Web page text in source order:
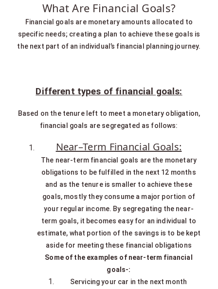
What Are Financial Goals?
Financial goals are monetary amounts allocated to
specific needs; creating a plan to achieve these goals is
the next part of an individual’s financial planning journey.
Different types of financial goals:
Based on the tenure left to meet a monetary obligation,
financial goals are segregated as follows:
Near–Term Financial Goals:
The near-term financial goals are the monetary
obligations to be fulfilled in the next 12 months
and as the tenure is smaller to achieve these
goals, mostly they consume a major portion of
your regular income. By segregating the near-
term goals, it becomes easy for an individual to
estimate, what portion of the savings is to be kept
aside for meeting these financial obligations
Some of the examples of near-term financial
goals-:
Servicing your car in the next month